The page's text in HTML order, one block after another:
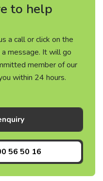
to help
a call or click on the
message. It will go
member of our
within 24 hours.
56 50 16